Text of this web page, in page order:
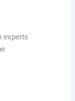
experts